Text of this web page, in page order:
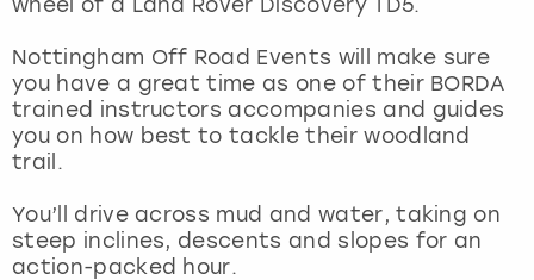
Nottingham Off Road Events will make sure
you have a great time as one of their BORDA
trained instructors accompanies and guides
you on how best to tackle their woodland
trail.
You’ll drive across mud and water, taking on
steep inclines, descents and slopes for an
action-packed hour.
Magaluf
Manchester
Newcastle